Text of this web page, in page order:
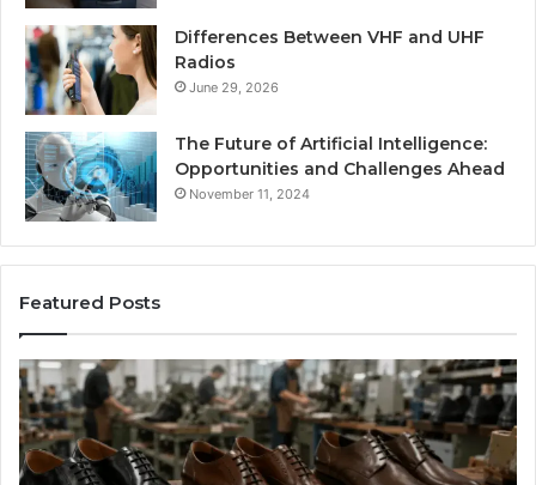
Differences Between VHF and UHF
Radios
June 29, 2026
The Future of Artificial Intelligence:
Opportunities and Challenges Ahead
November 11, 2024
Featured Posts
Benefits
of
OEM
Kids
Shoe
Is